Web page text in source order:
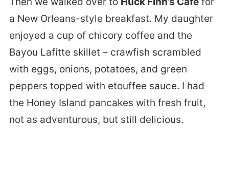
a New Orleans-style breakfast. My daughter
enjoyed a cup of chicory coffee and the
Bayou Lafitte skillet – crawfish scrambled
with eggs, onions, potatoes, and green
peppers topped with etouffee sauce. I had
the Honey Island pancakes with fresh fruit,
not as adventurous, but still delicious.